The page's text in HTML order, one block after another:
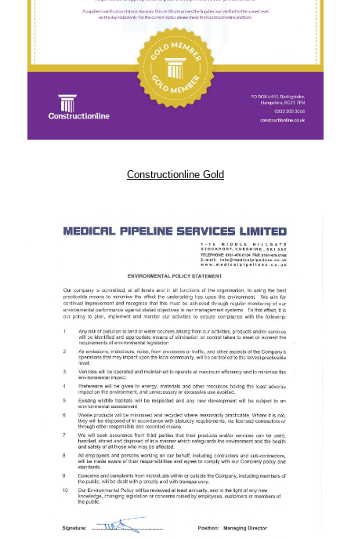
Constructionline Gold